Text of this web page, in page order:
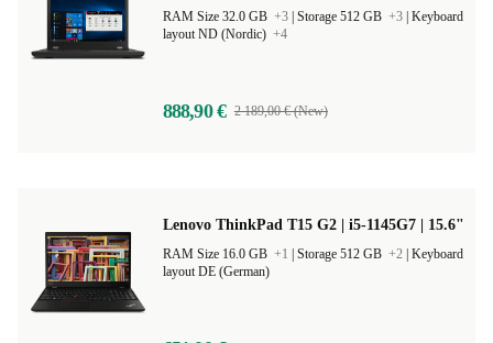
RAM Size 32.0 GB +3 Storage 512 GB +3 Keyboard
layout ND (Nordic) +4
888,90 € 2 189,00 € (New)
Lenovo ThinkPad T15 G2 | i5-1145G7 | 15.6"
RAM Size 16.0 GB +1 Storage 512 GB +2 Keyboard
layout DE (German)